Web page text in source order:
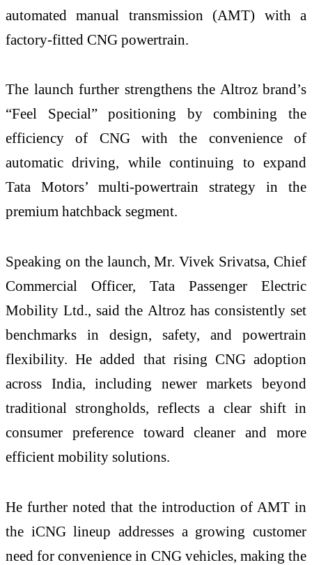
automated manual transmission (AMT) with a
factory-fitted CNG powertrain.
The launch further strengthens the Altroz brand’s
“Feel Special” positioning by combining the
efficiency of CNG with the convenience of
automatic driving, while continuing to expand
Tata Motors’ multi-powertrain strategy in the
premium hatchback segment.
Speaking on the launch, Mr. Vivek Srivatsa, Chief
Commercial Officer, Tata Passenger Electric
Mobility Ltd., said the Altroz has consistently set
benchmarks in design, safety, and powertrain
flexibility. He added that rising CNG adoption
across India, including newer markets beyond
traditional strongholds, reflects a clear shift in
consumer preference toward cleaner and more
efficient mobility solutions.
He further noted that the introduction of AMT in
the iCNG lineup addresses a growing customer
need for convenience in CNG vehicles, making the